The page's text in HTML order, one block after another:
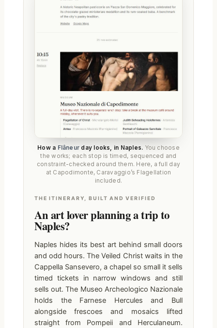
How a Flâneur day looks, in Naples. You choose
the works; each stop is timed, sequenced and
constraint-checked around them. Here, a full day
at Capodimonte, Caravaggio’s Flagellation
included.
THE ITINERARY, BUILT AND VERIFIED
An art lover planning a trip to
Naples?
Naples hides its best art behind small doors
and odd hours. The Veiled Christ waits in the
Cappella Sansevero, a chapel so small it sells
timed tickets in narrow windows and still
sells out. The Museo Archeologico Nazionale
holds the Farnese Hercules and Bull
alongside frescoes and mosaics lifted
straight from Pompeii and Herculaneum.